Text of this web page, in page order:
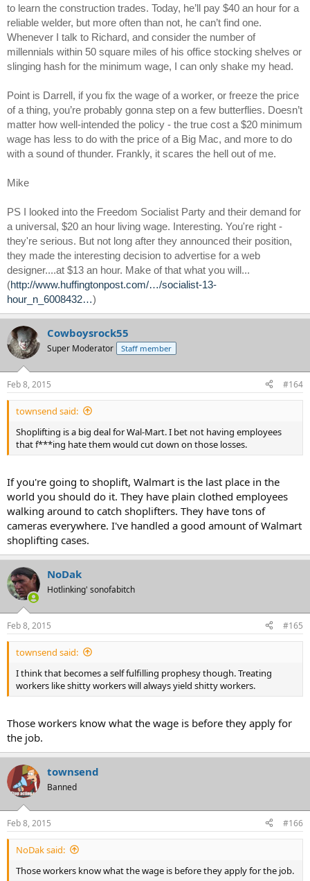
to learn the construction trades. Today, he’ll pay $40 an hour for a
reliable welder, but more often than not, he can’t find one.
Whenever I talk to Richard, and consider the number of
millennials within 50 square miles of his office stocking shelves or
slinging hash for the minimum wage, I can only shake my head.
Point is Darrell, if you fix the wage of a worker, or freeze the price
of a thing, you’re probably gonna step on a few butterflies. Doesn’t
matter how well-intended the policy - the true cost a $20 minimum
wage has less to do with the price of a Big Mac, and more to do
with a sound of thunder. Frankly, it scares the hell out of me.
Mike
PS I looked into the Freedom Socialist Party and their demand for
a universal, $20 an hour living wage. Interesting. You're right -
they're serious. But not long after they announced their position,
they made the interesting decision to advertise for a web
designer....at $13 an hour. Make of that what you will...
(http://www.huffingtonpost.com/…/socialist-13-
hour_n_6008432…)
Cowboysrock55
Super Moderator Staff member
Feb 8, 2015 #164
townsend said:
Shoplifting is a big deal for Wal-Mart. I bet not having employees
that f***ing hate them would cut down on those losses.
If you're going to shoplift, Walmart is the last place in the
world you should do it. They have plain clothed employees
walking around to catch shoplifters. They have tons of
cameras everywhere. I've handled a good amount of Walmart
shoplifting cases.
NoDak
Hotlinking' sonofabitch
Feb 8, 2015 #165
townsend said:
I think that becomes a self fulfilling prophesy though. Treating
workers like shitty workers will always yield shitty workers.
Those workers know what the wage is before they apply for
the job.
townsend
Banned
Feb 8, 2015 #166
NoDak said:
Those workers know what the wage is before they apply for the job.